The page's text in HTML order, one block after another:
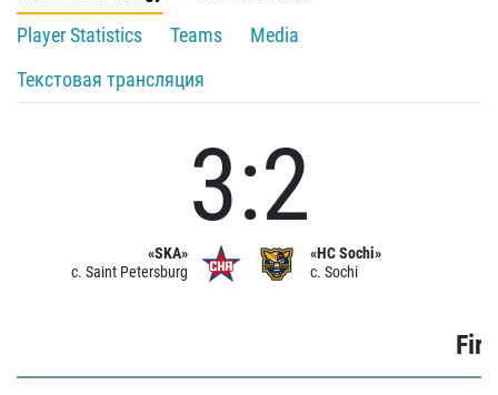
Player Statistics
Teams
Media
Текстовая трансляция
«SKA»
c. Saint Petersburg
3:2
«HC Sochi»
c. Sochi